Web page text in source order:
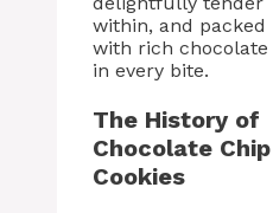
within, and packed
with rich chocolate
in every bite.
The History of
Chocolate Chip
Cookies